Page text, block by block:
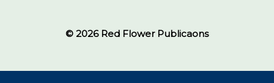
© 2026 Red Flower Publicaons